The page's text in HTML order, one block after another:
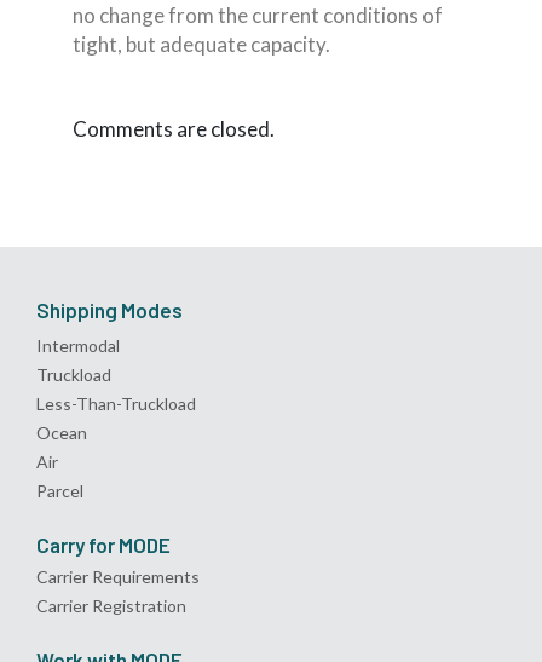
no change from the current conditions of
tight, but adequate capacity.
Comments are closed.
Shipping Modes
Intermodal
Truckload
Less-Than-Truckload
Ocean
Air
Parcel
Carry for MODE
Carrier Requirements
Carrier Registration